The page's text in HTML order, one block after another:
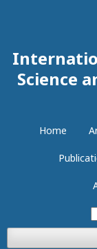
Science
Home